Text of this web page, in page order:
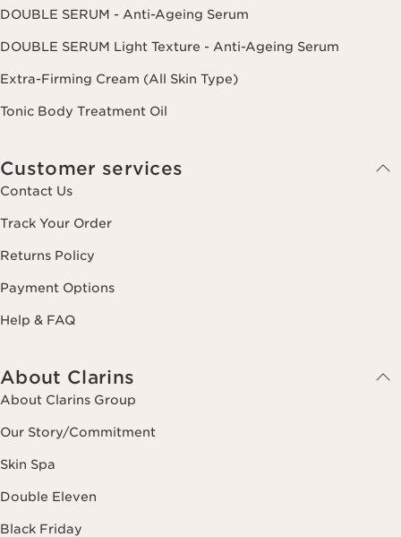
DOUBLE SERUM - Anti-Ageing Serum
DOUBLE SERUM Light Texture - Anti-Ageing Serum
Extra-Firming Cream (All Skin Type)
Tonic Body Treatment Oil
Customer services
Contact Us
Track Your Order
Returns Policy
Payment Options
Help & FAQ
About Clarins
About Clarins Group
Our Story/Commitment
Skin Spa
Double Eleven
Black Friday